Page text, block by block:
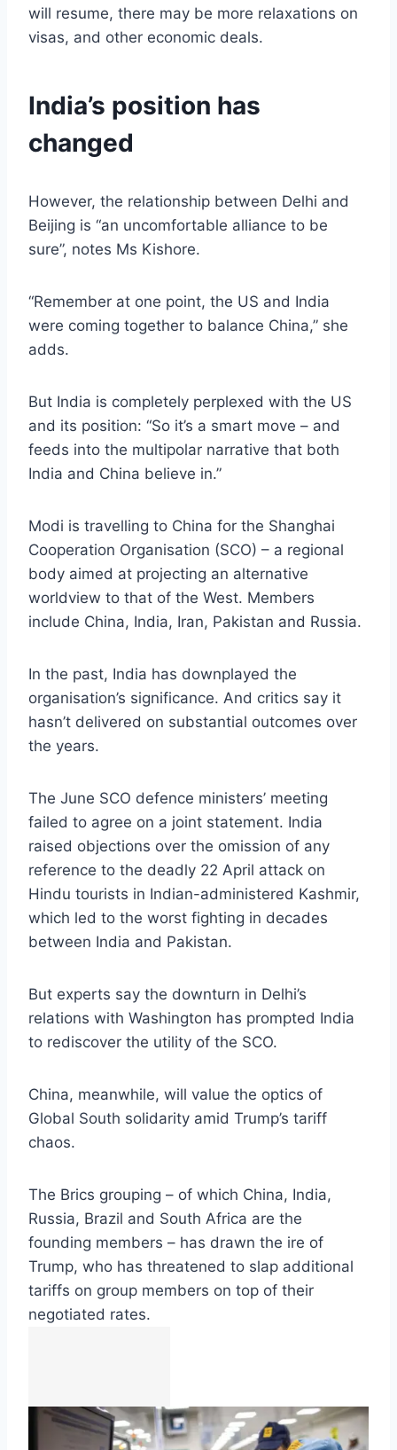
will resume, there may be more relaxations on
visas, and other economic deals.
India’s position has
changed
However, the relationship between Delhi and
Beijing is “an uncomfortable alliance to be
sure”, notes Ms Kishore.
“Remember at one point, the US and India
were coming together to balance China,” she
adds.
But India is completely perplexed with the US
and its position: “So it’s a smart move – and
feeds into the multipolar narrative that both
India and China believe in.”
Modi is travelling to China for the Shanghai
Cooperation Organisation (SCO) – a regional
body aimed at projecting an alternative
worldview to that of the West. Members
include China, India, Iran, Pakistan and Russia.
In the past, India has downplayed the
organisation’s significance. And critics say it
hasn’t delivered on substantial outcomes over
the years.
The June SCO defence ministers’ meeting
failed to agree on a joint statement. India
raised objections over the omission of any
reference to the deadly 22 April attack on
Hindu tourists in Indian-administered Kashmir,
which led to the worst fighting in decades
between India and Pakistan.
But experts say the downturn in Delhi’s
relations with Washington has prompted India
to rediscover the utility of the SCO.
China, meanwhile, will value the optics of
Global South solidarity amid Trump’s tariff
chaos.
The Brics grouping – of which China, India,
Russia, Brazil and South Africa are the
founding members – has drawn the ire of
Trump, who has threatened to slap additional
tariffs on group members on top of their
negotiated rates.